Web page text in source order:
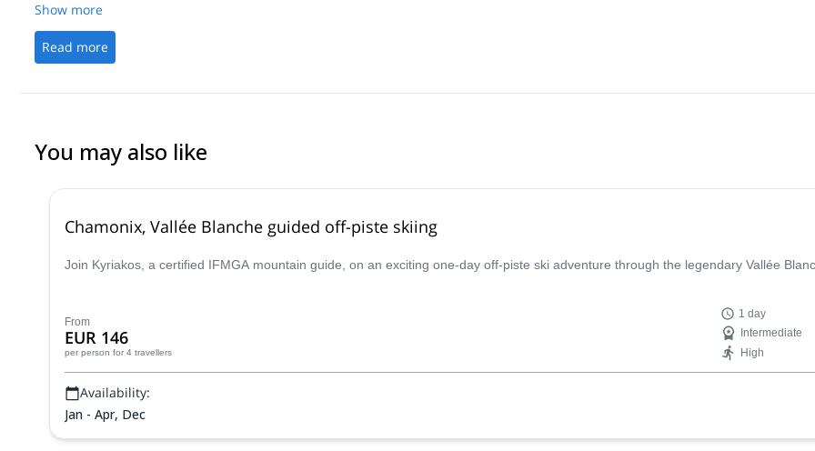
Show more
Read more
You may also like
Chamonix, Vallée Blanche guided off-piste skiing
Join Kyriakos, a certified IFMGA mountain guide, on an exciting one-day off-piste ski adventure through the legendary Vallée
From
EUR 146
per person for 4 travellers
1 day
Intermediate
High
Availability:
Jan - Apr, Dec